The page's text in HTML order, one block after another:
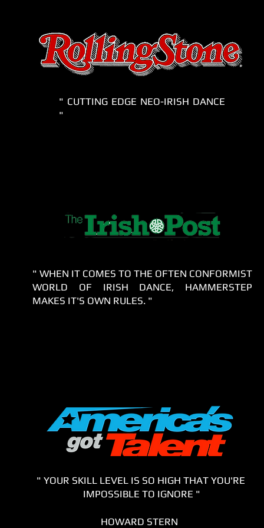
" CUTTING EDGE NEO-IRISH DANCE
"
" WHEN IT COMES TO THE OFTEN CONFORMIST
WORLD OF IRISH DANCE, HAMMERSTEP
MAKES IT'S OWN RULES. "
" YOUR SKILL LEVEL IS SO HIGH THAT YOU'RE
IMPOSSIBLE TO IGNORE "
HOWARD STERN